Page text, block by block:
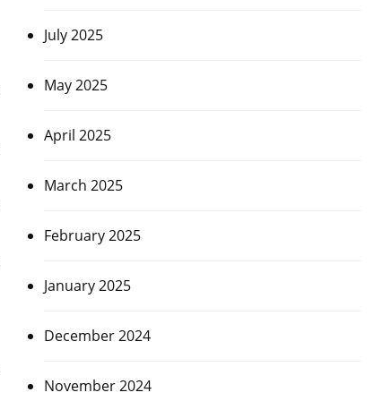
July 2025
May 2025
April 2025
March 2025
February 2025
January 2025
December 2024
November 2024